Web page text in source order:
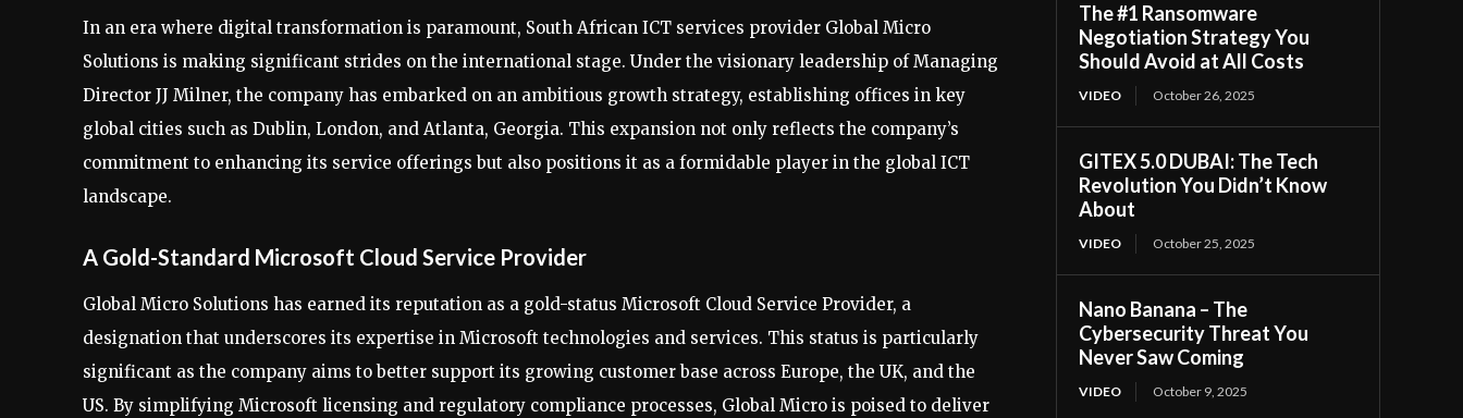
In an era where digital transformation is paramount, South African ICT services provider Global Micro
Solutions is making significant strides on the international stage. Under the visionary leadership of Managing
Director JJ Milner, the company has embarked on an ambitious growth strategy, establishing offices in key
global cities such as Dublin, London, and Atlanta, Georgia. This expansion not only reflects the company’s
commitment to enhancing its service offerings but also positions it as a formidable player in the global ICT
landscape.
A Gold-Standard Microsoft Cloud Service Provider
Global Micro Solutions has earned its reputation as a gold-status Microsoft Cloud Service Provider, a
designation that underscores its expertise in Microsoft technologies and services. This status is particularly
significant as the company aims to better support its growing customer base across Europe, the UK, and the
US. By simplifying Microsoft licensing and regulatory compliance processes, Global Micro is poised to deliver
The #1 Ransomware
Negotiation Strategy You
Should Avoid at All Costs
VIDEO October 26, 2025
GITEX 5.0 DUBAI: The Tech
Revolution You Didn’t Know
About
VIDEO October 25, 2025
Nano Banana – The
Cybersecurity Threat You
Never Saw Coming
VIDEO October 9, 2025